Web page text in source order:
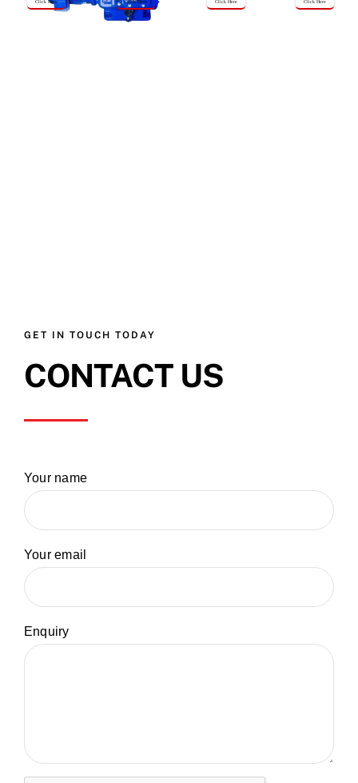
Click Here Click Here
Click Here
Click Here
GET IN TOUCH TODAY
CONTACT US
Your name
Your email
Enquiry